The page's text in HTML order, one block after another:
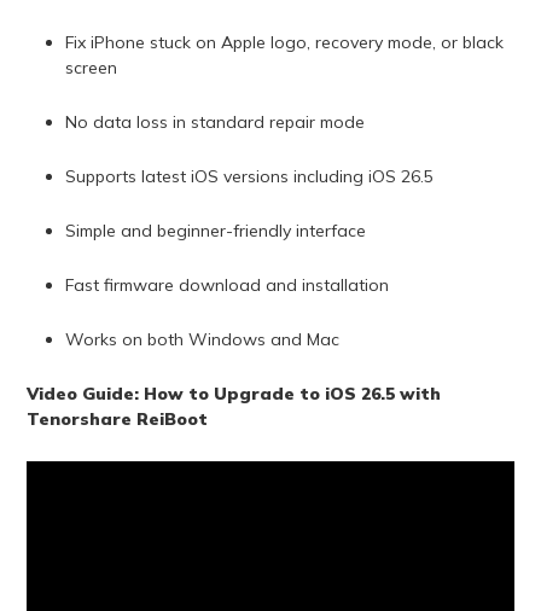
Fix iPhone stuck on Apple logo, recovery mode, or black
screen
No data loss in standard repair mode
Supports latest iOS versions including iOS 26.5
Simple and beginner-friendly interface
Fast firmware download and installation
Works on both Windows and Mac
Video Guide: How to Upgrade to iOS 26.5 with
Tenorshare ReiBoot